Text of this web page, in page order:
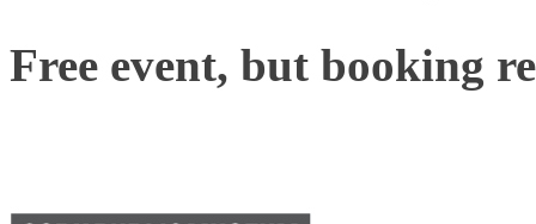
Free event, but booking